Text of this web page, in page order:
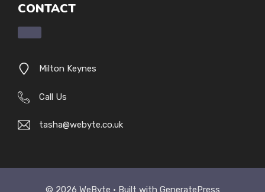
CONTACT
Milton Keynes
Call Us
tasha@webyte.co.uk
© 2026 WeByte • Built with GeneratePress